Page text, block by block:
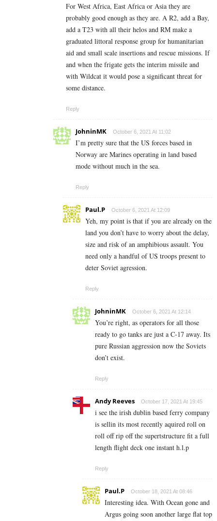
For West Africa, East Africa or Asia they are
probably good enough as they are. A R2, add a Bay,
add a T23 with all their helos and RM make a
graduated littoral response group for humanitarian
aid and small scale insertions and rescue missions. If
and when the frigate gets the interim missile and
with Wildcat it would pose a significant threat for
some distance.
Reply
JohninMK October 6, 2021 At 11:02
I’m pretty sure that the US forces based in
Norway are Marines operating in land based
mode without much in the sea.
Reply
Paul.P October 6, 2021 At 12:09
Yeh, my point is that if you are already on the
land you don’t have to worry about the delay,
size and risk of an amphibious assault. You
need only a handful of US troops present to
deter Soviet agression.
Reply
JohninMK October 6, 2021 At 12:14
You’re right, as operators for all those
ready to go tanks are just a C-17 away. Its
pure Russian aggression now the Soviets
don’t exist.
Reply
Andy Reeves October 17, 2021 At 19:45
i see the irish dublin based ferry company
is sellin its most recently aquired roll on
roll off rip off the supertstructure fit a full
length flight deck one instant h.l.p
Reply
Paul.P October 18, 2021 At 08:46
Interesting idea. With Ocean gone and
Argus going soon another large flat top